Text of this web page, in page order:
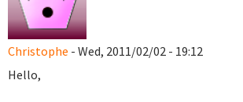
Christophe - Wed, 2011/02/02 - 19:12
Hello,